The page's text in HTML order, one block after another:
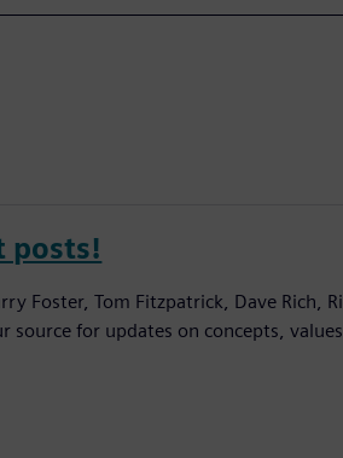
posts!
Foster, Tom Fitzpatrick, Dave Rich,
source for updates on concepts,